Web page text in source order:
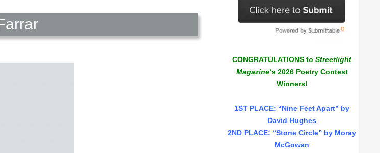
CONGRATULATIONS to Streetlight
Magazine‘s 2026 Poetry Contest
Winners!
1ST PLACE: “Nine Feet Apart” by
David Hughes
2ND PLACE: “Stone Circle” by Moray
McGowan